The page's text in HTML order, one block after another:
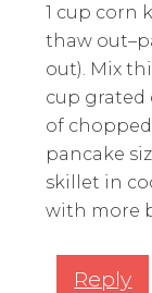
1 cup corn
thaw
out). Mix
cup grated
of
pancake
skillet in
with more
Reply